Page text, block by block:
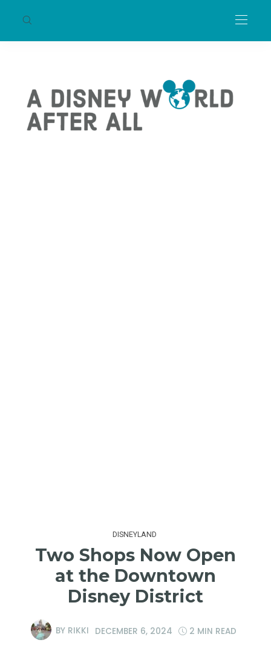
DISNEYLAND
Two Shops Now Open
at the Downtown
Disney District
BY RIKKI DECEMBER 6, 2024 2 MIN READ